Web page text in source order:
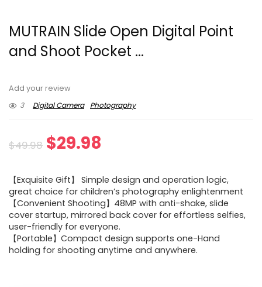
MUTRAIN Slide Open Digital Point
and Shoot Pocket ...
Add your review
3
Digital Camera Photography
$49.98 Original
was:
$49.98.
$29.98
is:
$29.98.
【Exquisite Gift】 Simple design and operation logic,
great choice for children’s photography enlightenment
【Convenient Shooting】48MP with anti-shake, slide
cover startup, mirrored back cover for effortless selfies,
user-friendly for everyone.
【Portable】Compact design supports one-Hand
holding for shooting anytime and anywhere.